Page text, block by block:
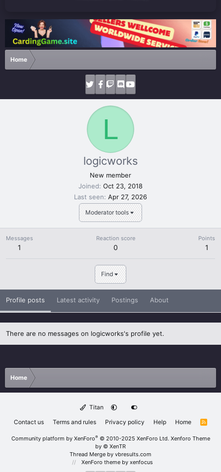
Home
L
Moderator tools
logicworks
New member
Joined Oct 23, 2018
Last seen Apr 27, 2026
Messages
1
Reaction score
0
Points
1
Find
Profile posts Latest activity Postings About
There are no messages on logicworks's profile yet.
Home
Titan
Contact us
Terms and rules Privacy policy Help Home
R
Community platform by XenForo® © 2010-2025 XenForo Ltd. Xenforo Theme
by © XenTR
Thread Merge by vbresults.com
XenForo theme by xenfocus